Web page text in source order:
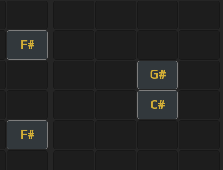
F#
G#
C#
F#